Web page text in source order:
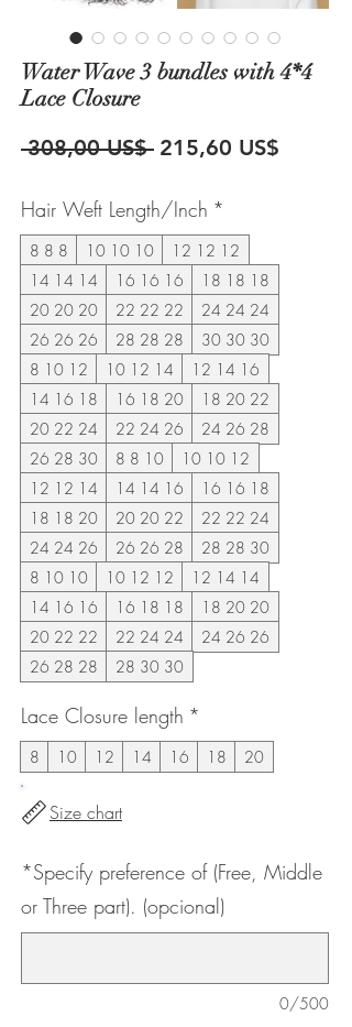
Water Wave 3 bundles with 4*4
Lace Closure
308,00 US$ Precio
215,60 US$
Hair Weft Length/Inch *
8 8 8 10 10 10
12 12 12
14 14 14
16 16 16
18 18 18
20 20 20
22 22 22
24 24 24
26 26 26
28 28 28
30 30 30
8 10 12
10 12 14
12 14 16
14 16 18
16 18 20
18 20 22
20 22 24
22 24 26
24 26 28
26 28 30
8 8 10
10 10 12
12 12 14
14 14 16
16 16 18
18 18 20
20 20 22
22 22 24
24 24 26
26 26 28
28 28 30
8 10 10
10 12 12
12 14 14
14 16 16
16 18 18
18 20 20
20 22 22
22 24 24
24 26 26
26 28 28
28 30 30
Lace Closure length *
8 10 12 14 16 18 20
Size chart
*Specify preference of (Free, Middle
or Three part). (opcional)
0/500